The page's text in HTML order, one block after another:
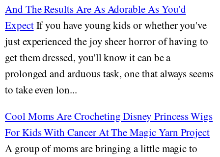
And The Results Are As Adorable As You'd
ExpectIf you have young kids or whether you've
just experienced the joy sheer horror of having to
get them dressed, you'll know it can be a
prolonged and arduous task, one that always seems
to take even lon...
Cool Moms Are Crocheting Disney Princess Wigs
For Kids With Cancer At The Magic Yarn Project
A group of moms are bringing a little magic to